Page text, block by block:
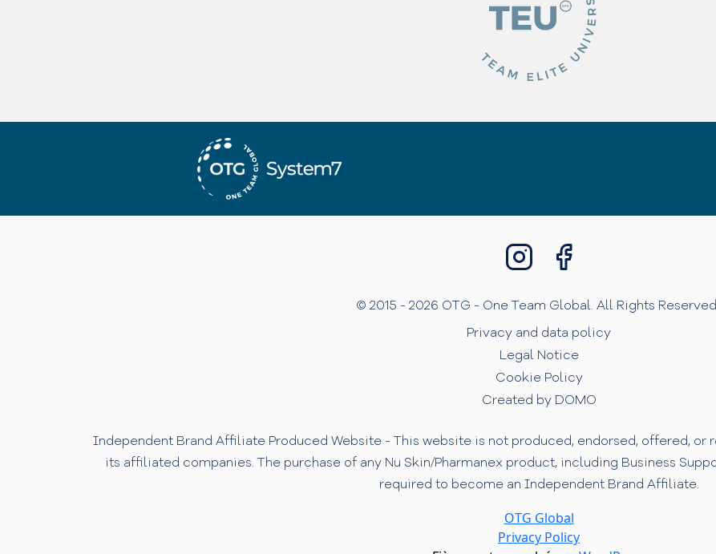
© 2015 - 2026 OTG - One Team Global. All Rights
Privacy and data policy
Legal Notice
Cookie Policy
Created by DOMO
Independent Brand Affiliate Produced Website - This website is not produced, endorsed, offered, or
its affiliated companies. The purchase of any Nu Skin/Pharmanex product, including Business
required to become an Independent Brand Affiliate.
OTG Global
Privacy Policy